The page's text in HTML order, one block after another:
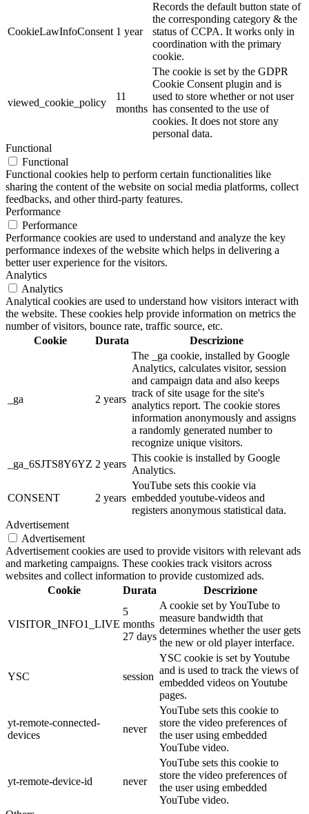
CookieLawInfoConsent 1 year
Records the default button state of
the corresponding category & the
status of CCPA. It works only in
coordination with the primary
cookie.
viewed_cookie_policy
11
months
The cookie is set by the GDPR
Cookie Consent plugin and is
used to store whether or not user
has consented to the use of
cookies. It does not store any
personal data.
Functional
Functional
Functional cookies help to perform certain functionalities like
sharing the content of the website on social media platforms, collect
feedbacks, and other third-party features.
Performance
Performance
Performance cookies are used to understand and analyze the key
performance indexes of the website which helps in delivering a
better user experience for the visitors.
Analytics
Analytics
Analytical cookies are used to understand how visitors interact with
the website. These cookies help provide information on metrics the
number of visitors, bounce rate, traffic source, etc.
Cookie
Durata Descrizione
_ga 2 years
The _ga cookie, installed by Google
Analytics, calculates visitor, session
and campaign data and also keeps
track of site usage for the site's
analytics report. The cookie stores
information anonymously and assigns
a randomly generated number to
recognize unique visitors.
_ga_6SJTS8Y6YZ 2 years
This cookie is installed by Google
Analytics.
CONSENT 2 years
YouTube sets this cookie via
embedded youtube-videos and
registers anonymous statistical data.
Advertisement
Advertisement
Advertisement cookies are used to provide visitors with relevant ads
and marketing campaigns. These cookies track visitors across
websites and collect information to provide customized ads.
Cookie
Durata Descrizione
VISITOR_INFO1_LIVE
5
months
27 days
A cookie set by YouTube to
measure bandwidth that
determines whether the user gets
the new or old player interface.
YSC session
YSC cookie is set by Youtube
and is used to track the views of
embedded videos on Youtube
pages.
yt-remote-connected-
devices
never
YouTube sets this cookie to
store the video preferences of
the user using embedded
YouTube video.
yt-remote-device-id never
YouTube sets this cookie to
store the video preferences of
the user using embedded
YouTube video.